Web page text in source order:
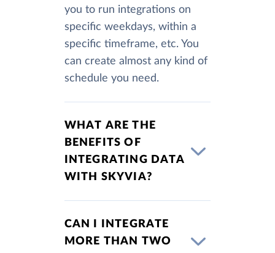
you to run integrations on
specific weekdays, within a
specific timeframe, etc. You
can create almost any kind of
schedule you need.
WHAT ARE THE
BENEFITS OF
INTEGRATING DATA
WITH SKYVIA?
CAN I INTEGRATE
MORE THAN TWO